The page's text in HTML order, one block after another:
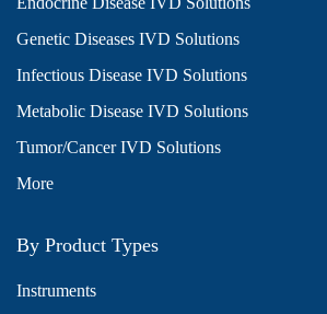
Genetic Diseases IVD Solutions
Infectious Disease IVD Solutions
Metabolic Disease IVD Solutions
Tumor/Cancer IVD Solutions
More
By Product Types
Instruments